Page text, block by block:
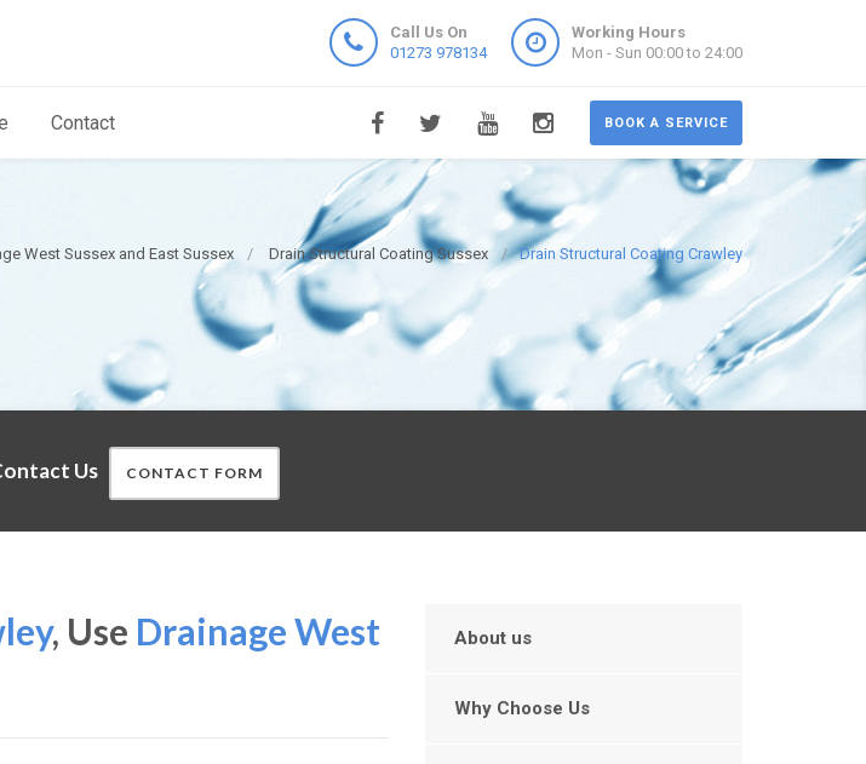
Call Us On
01273 978134
Working Hours
Mon - Sun 00:00 to 24:00
BOOK A SERVICE
Contact
West Sussex and East Sussex Drain Structural Coating Sussex Drain Structural Coating Crawley
Us CONTACT FORM
, Use Drainage West
About us
Why Choose Us